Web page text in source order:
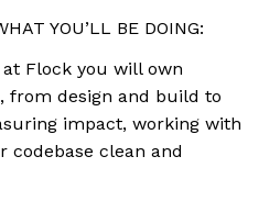
YOU’LL BE DOING:
Flock you will own
from design and build to
impact, working with
codebase clean and